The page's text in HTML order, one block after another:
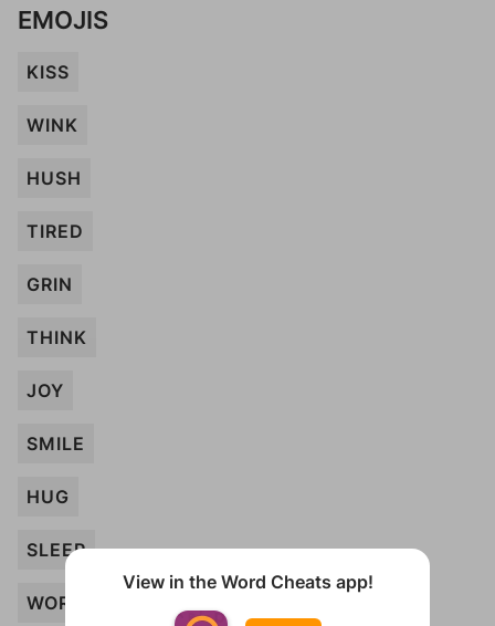
EMOJIS
KISS
WINK
HUSH
TIRED
GRIN
THINK
JOY
SMILE
HUG
SLEEP
WORRY
View in the Word Cheats app!